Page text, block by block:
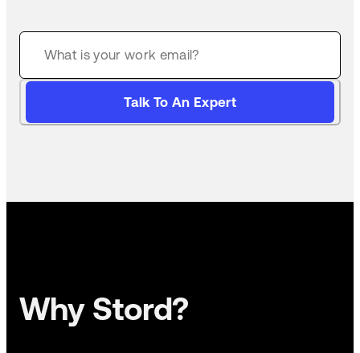
Talk To An Expert
Why Stord?